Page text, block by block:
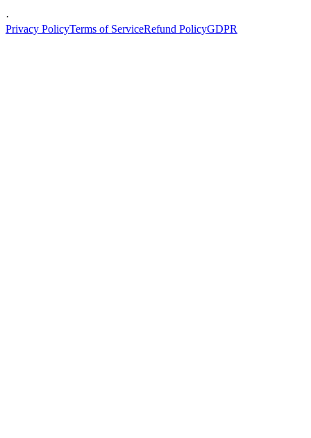
·
Privacy PolicyTerms of ServiceRefund PolicyGDPR